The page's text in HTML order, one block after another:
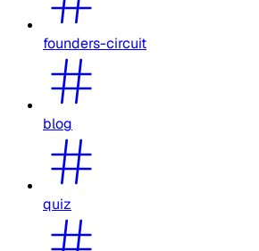
founders-circuit
blog
quiz